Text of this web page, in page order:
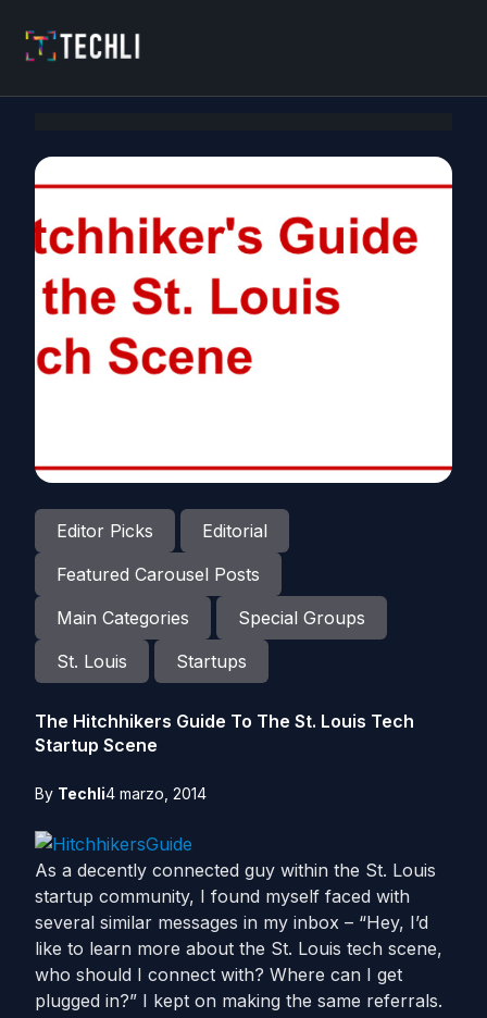
Editor Picks
Editorial
Featured Carousel Posts
Main Categories
Special Groups
St. Louis
Startups
The Hitchhikers Guide To The St. Louis Tech
Startup Scene
By Techli4 marzo, 2014
As a decently connected guy within the St. Louis
startup community, I found myself faced with
several similar messages in my inbox – “Hey, I’d
like to learn more about the St. Louis tech scene,
who should I connect with? Where can I get
plugged in?” I kept on making the same referrals.